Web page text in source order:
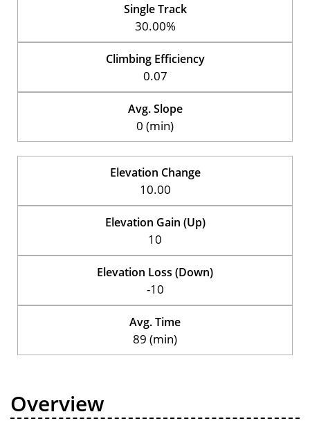
Single Track
30.00%
Climbing Efficiency
0.07
Avg. Slope
0 (min)
Elevation Change
10.00
Elevation Gain (Up)
10
Elevation Loss (Down)
-10
Avg. Time
89 (min)
Overview